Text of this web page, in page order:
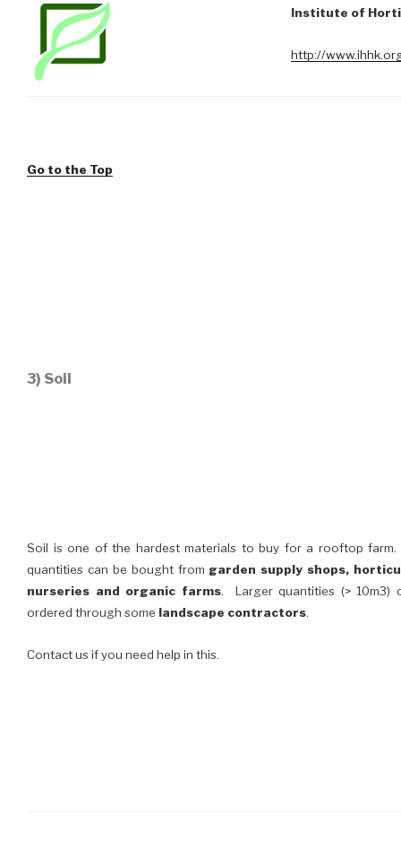
Institute of
http://
Go to the Top
3) Soil
Soil is one of the hardest materials to buy for a rooftop
quantities can be bought from garden supply shops,
nurseries and organic farms. Larger quantities (> 10m3)
ordered through some landscape contractors.
Contact us if you need help in this.